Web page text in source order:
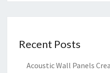
Recent Posts
Acoustic Wall Panels